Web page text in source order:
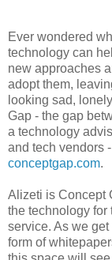
Ever wondered
technology can
new approaches
adopt them,
looking sad,
Gap - the gap
a technology
and tech vendors
conceptgap.com.
Alizeti is Concept
the technology for
service. As we
form of